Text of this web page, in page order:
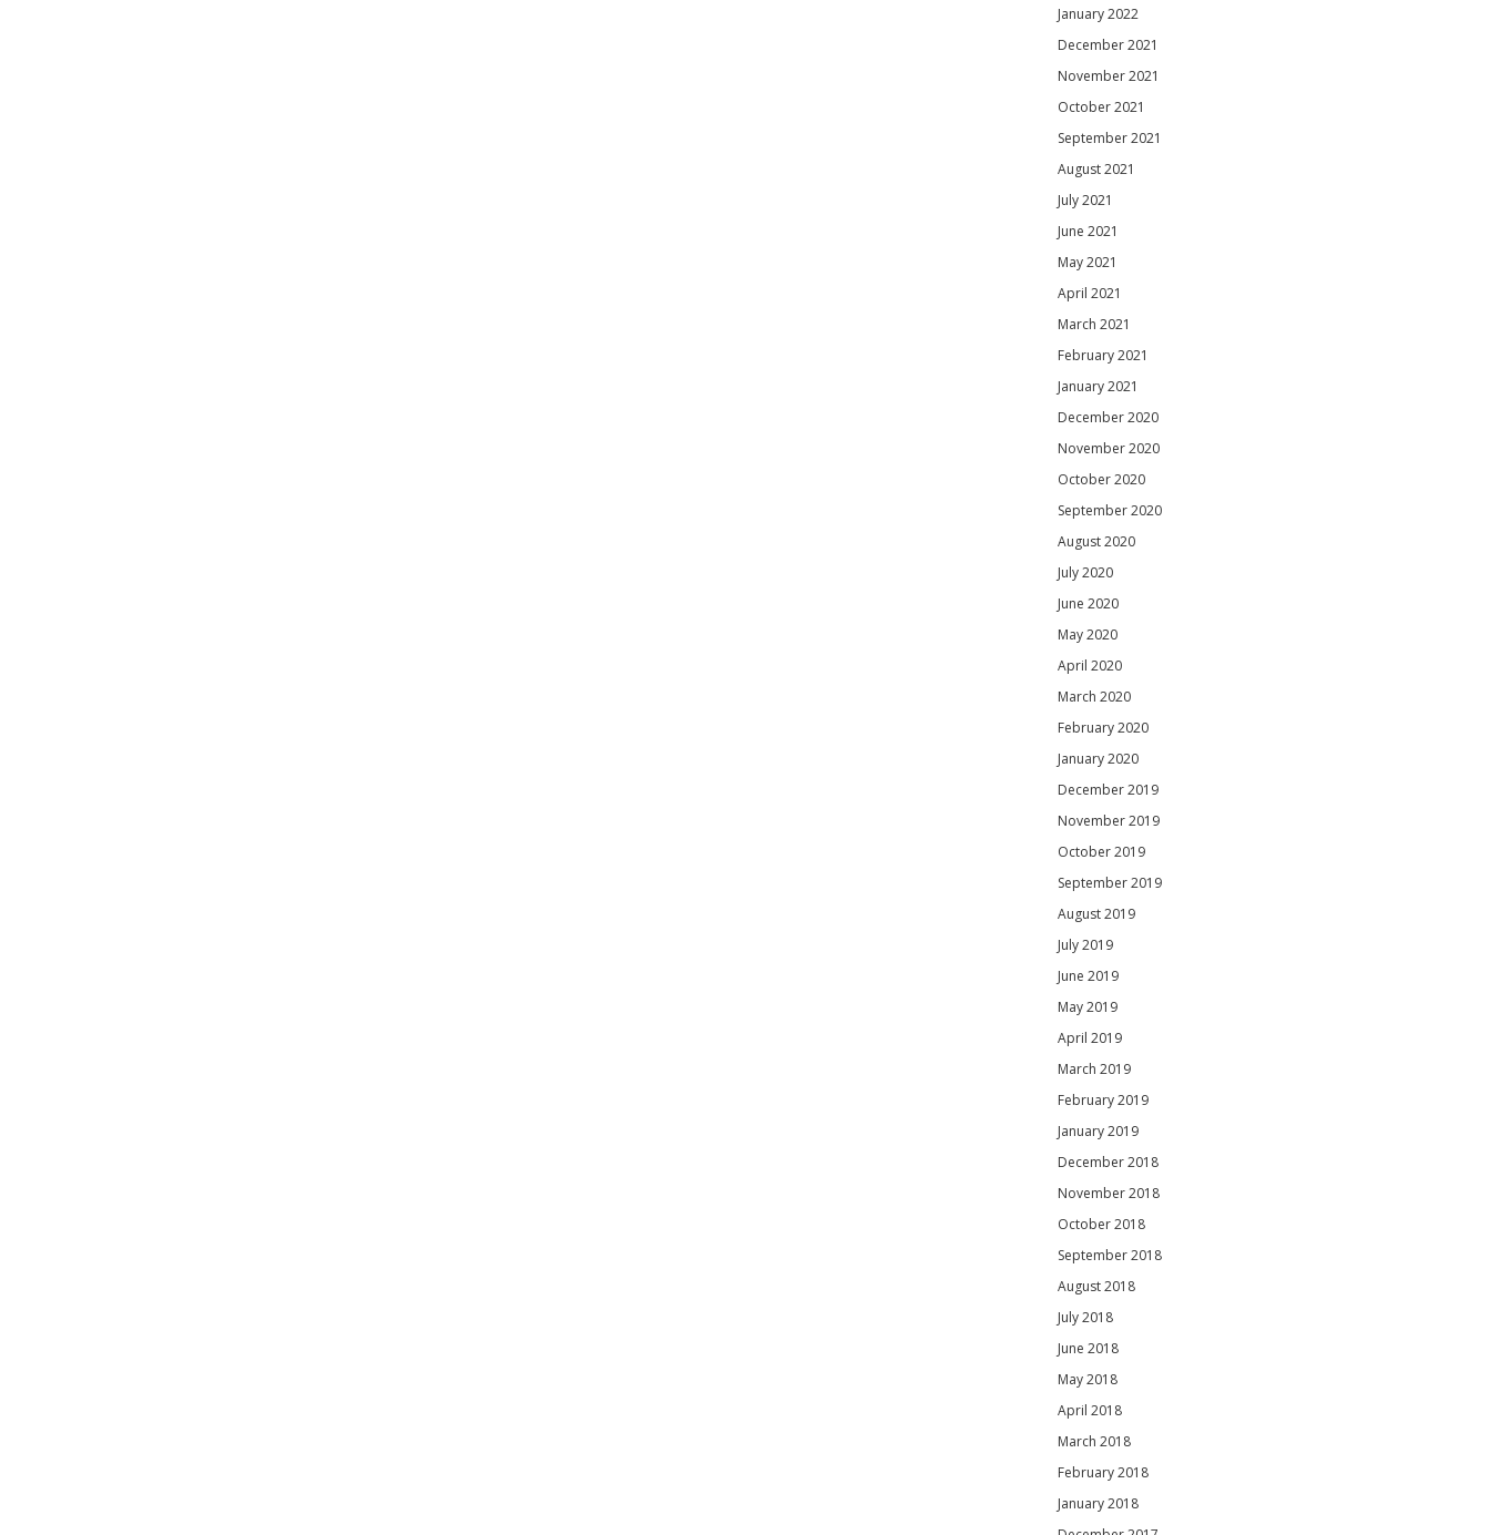
January 2022
December 2021
November 2021
October 2021
September 2021
August 2021
July 2021
June 2021
May 2021
April 2021
March 2021
February 2021
January 2021
December 2020
November 2020
October 2020
September 2020
August 2020
July 2020
June 2020
May 2020
April 2020
March 2020
February 2020
January 2020
December 2019
November 2019
October 2019
September 2019
August 2019
July 2019
June 2019
May 2019
April 2019
March 2019
February 2019
January 2019
December 2018
November 2018
October 2018
September 2018
August 2018
July 2018
June 2018
May 2018
April 2018
March 2018
February 2018
January 2018